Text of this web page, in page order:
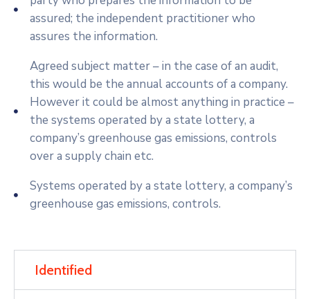
assured; the independent practitioner who
assures the information.
Agreed subject matter – in the case of an audit,
this would be the annual accounts of a company.
However it could be almost anything in practice –
the systems operated by a state lottery, a
company’s greenhouse gas emissions, controls
over a supply chain etc.
Systems operated by a state lottery, a company’s
greenhouse gas emissions, controls.
Identified